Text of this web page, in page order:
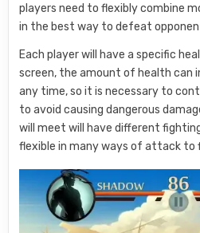
players need to flexibly combine
in the best way to defeat
Each player will have a specific
screen, the amount of health can
any time, so it is necessary to
to avoid causing dangerous
will meet will have different
flexible in many ways of attack to